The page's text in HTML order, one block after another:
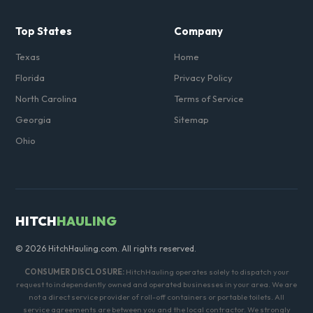
Top States
Texas
Florida
North Carolina
Georgia
Ohio
Company
Home
Privacy Policy
Terms of Service
Sitemap
HITCHHAULING
© 2026 HitchHauling.com. All rights reserved.
CONSUMER DISCLOSURE:HitchHauling operates solely to dispatch your
request to independently owned and operated businesses in your area. We are
not a direct service provider of roll-off containers or portable toilets. All
service agreements are between you and the local contractor. We strongly